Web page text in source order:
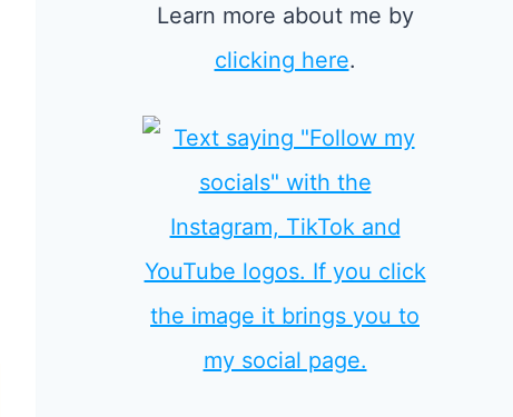
Learn more about me by
clicking here.